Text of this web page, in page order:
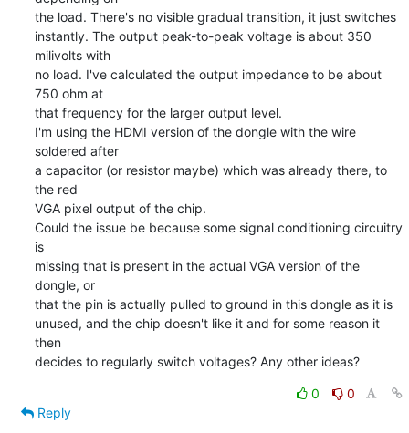
the load. There's no visible gradual transition, it just switches
instantly. The output peak-to-peak voltage is about 350
milivolts with
no load. I've calculated the output impedance to be about
750 ohm at
that frequency for the larger output level.
I'm using the HDMI version of the dongle with the wire
soldered after
a capacitor (or resistor maybe) which was already there, to
the red
VGA pixel output of the chip.
Could the issue be because some signal conditioning circuitry
is
missing that is present in the actual VGA version of the
dongle, or
that the pin is actually pulled to ground in this dongle as it is
unused, and the chip doesn't like it and for some reason it
then
decides to regularly switch voltages? Any other ideas?
0
0
Reply